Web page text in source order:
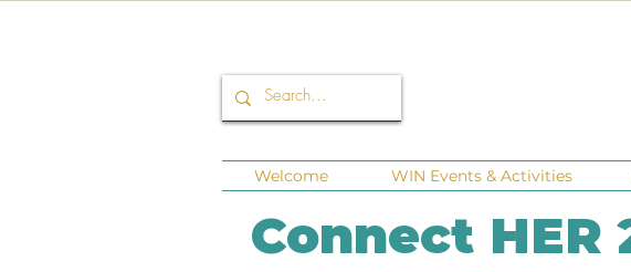
Welcome WIN Events & Activities
Connect HER